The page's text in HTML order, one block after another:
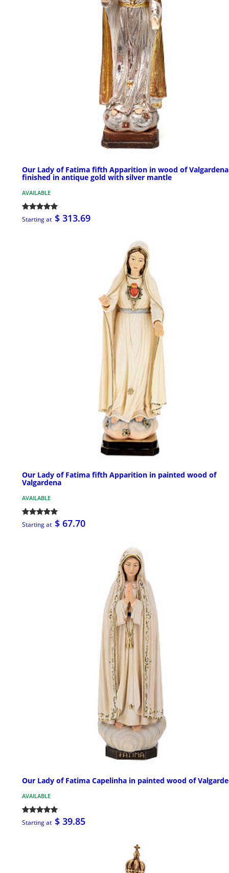
Our Lady of Fatima fifth Apparition in wood of Valgardena
finished in antique gold with silver mantle
AVAILABLE
Starting at $ 313.69
Our Lady of Fatima fifth Apparition in painted wood of
Valgardena
AVAILABLE
Starting at $ 67.70
Our Lady of Fatima Capelinha in painted wood of
AVAILABLE
Starting at $ 39.85